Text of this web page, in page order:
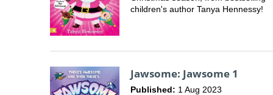
children's author Tanya Hennessy!
Jawsome: Jawsome 1
Published: 1 Aug 2023